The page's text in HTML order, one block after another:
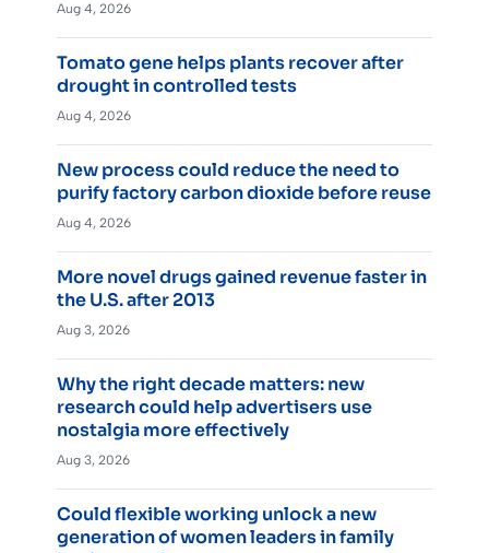
Aug 4, 2026
Tomato gene helps plants recover after
drought in controlled tests
Aug 4, 2026
New process could reduce the need to
purify factory carbon dioxide before reuse
Aug 4, 2026
More novel drugs gained revenue faster in
the U.S. after 2013
Aug 3, 2026
Why the right decade matters: new
research could help advertisers use
nostalgia more effectively
Aug 3, 2026
Could flexible working unlock a new
generation of women leaders in family